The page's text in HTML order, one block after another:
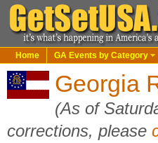
Home GA Events by Category
Georgia
(As of
corrections, please